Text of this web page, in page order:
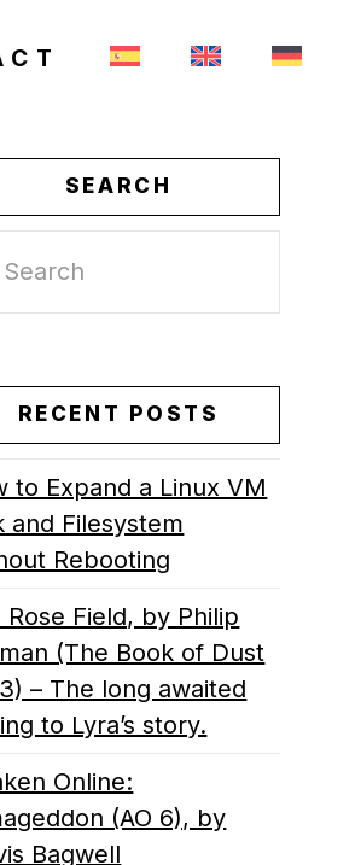
SEARCH
RECENT POSTS
to Expand a Linux VM
and Filesystem
Rebooting
Rose Field, by Philip
(The Book of Dust
– The long awaited
to Lyra’s story.
Online:
(AO 6), by
Bagwell